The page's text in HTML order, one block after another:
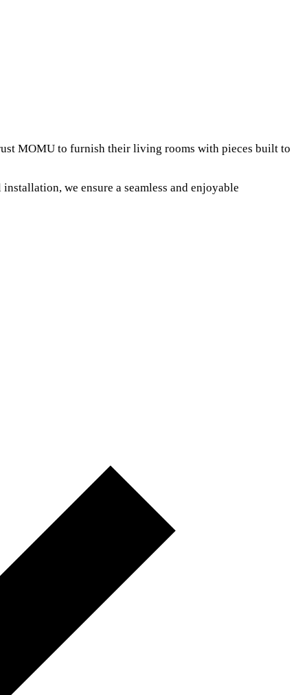
MOMU to furnish their living rooms with pieces built to
we ensure a seamless and enjoyable